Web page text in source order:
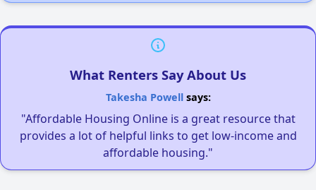
What Renters Say About Us
Takesha Powellsays:
"Affordable Housing Online is a great resource that
provides a lot of helpful links to get low-income and
affordable housing."